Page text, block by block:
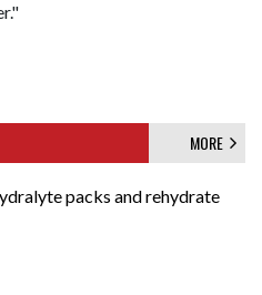
MORE
packs and rehydrate